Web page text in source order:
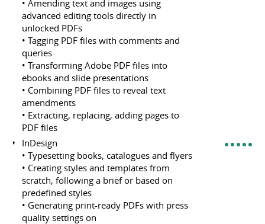
• Amending text and images using
advanced editing tools directly in
unlocked PDFs
• Tagging PDF files with comments and
queries
• Transforming Adobe PDF files into
ebooks and slide presentations
• Combining PDF files to reveal text
amendments
• Extracting, replacing, adding pages to
PDF files
InDesign
• Typesetting books, catalogues and flyers
• Creating styles and templates from
scratch, following a brief or based on
predefined styles
• Generating print-ready PDFs with press
quality settings on